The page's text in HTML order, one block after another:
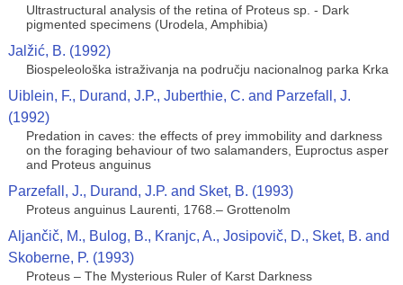
Ultrastructural analysis of the retina of Proteus sp. - Dark
pigmented specimens (Urodela, Amphibia)
Jalžić, B. (1992)
Biospeleološka istraživanja na području nacionalnog parka Krka
Uiblein, F., Durand, J.P., Juberthie, C. and Parzefall, J.
(1992)
Predation in caves: the effects of prey immobility and darkness
on the foraging behaviour of two salamanders, Euproctus asper
and Proteus anguinus
Parzefall, J., Durand, J.P. and Sket, B. (1993)
Proteus anguinus Laurenti, 1768.– Grottenolm
Aljančič, M., Bulog, B., Kranjc, A., Josipovič, D., Sket, B. and
Skoberne, P. (1993)
Proteus – The Mysterious Ruler of Karst Darkness